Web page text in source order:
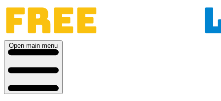
Open main menu